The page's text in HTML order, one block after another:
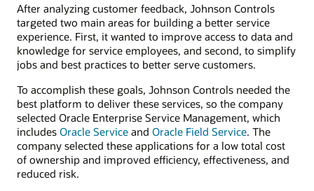
After analyzing customer feedback, Johnson Controls
targeted two main areas for building a better service
experience. First, it wanted to improve access to data and
knowledge for service employees, and second, to simplify
jobs and best practices to better serve customers.
To accomplish these goals, Johnson Controls needed the
best platform to deliver these services, so the company
selected Oracle Enterprise Service Management, which
includes Oracle Service and Oracle Field Service. The
company selected these applications for a low total cost
of ownership and improved efficiency, effectiveness, and
reduced risk.